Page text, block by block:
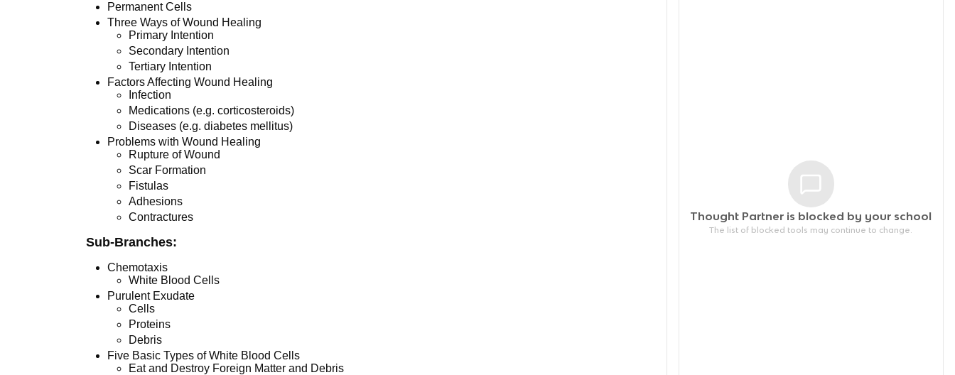
Permanent Cells
Three Ways of Wound Healing
Primary Intention
Secondary Intention
Tertiary Intention
Factors Affecting Wound Healing
Infection
Medications (e.g. corticosteroids)
Diseases (e.g. diabetes mellitus)
Problems with Wound Healing
Rupture of Wound
Scar Formation
Fistulas
Adhesions
Contractures
Sub-Branches:
Chemotaxis
White Blood Cells
Purulent Exudate
Cells
Proteins
Debris
Five Basic Types of White Blood Cells
Eat and Destroy Foreign Matter and Debris
Thought Partner is blocked by your school
The list of blocked tools may continue to change.